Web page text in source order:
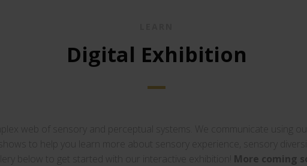
Digital Exhibition
web of sensory and perceptual systems. We communicate using
to help you learn more about sensory experience, sensory
below to get started with our interactive exhibition! More coming